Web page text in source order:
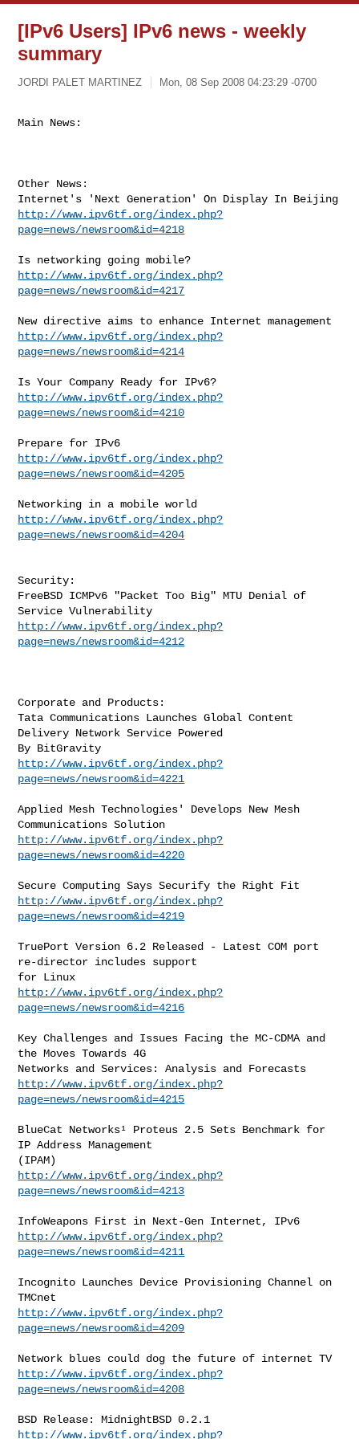
[IPv6 Users] IPv6 news - weekly
summary
JORDI PALET MARTINEZ Mon, 08 Sep 2008 04:23:29 -0700
Main News:
Other News:
http://www.ipv6tf.org/index.php?
page=news/newsroom&id=4218
http://www.ipv6tf.org/index.php?
page=news/newsroom&id=4217
http://www.ipv6tf.org/index.php?
page=news/newsroom&id=4214
http://www.ipv6tf.org/index.php?
page=news/newsroom&id=4210
http://www.ipv6tf.org/index.php?
page=news/newsroom&id=4205
http://www.ipv6tf.org/index.php?
page=news/newsroom&id=4204
Security:
FreeBSD ICMPv6 "Packet Too Big" MTU Denial of
http://www.ipv6tf.org/index.php?
page=news/newsroom&id=4212
Corporate and Products:
Tata Communications Launches Global Content
Delivery Network Service Powered
http://www.ipv6tf.org/index.php?
page=news/newsroom&id=4221
Applied Mesh Technologies' Develops New Mesh
http://www.ipv6tf.org/index.php?
page=news/newsroom&id=4220
http://www.ipv6tf.org/index.php?
page=news/newsroom&id=4219
TruePort Version 6.2 Released - Latest COM port
re-director includes support
http://www.ipv6tf.org/index.php?
page=news/newsroom&id=4216
Key Challenges and Issues Facing the MC-CDMA and
the Moves Towards 4G
http://www.ipv6tf.org/index.php?
page=news/newsroom&id=4215
BlueCat Networks¹ Proteus 2.5 Sets Benchmark for
IP Address Management
http://www.ipv6tf.org/index.php?
page=news/newsroom&id=4213
http://www.ipv6tf.org/index.php?
page=news/newsroom&id=4211
Incognito Launches Device Provisioning Channel on
http://www.ipv6tf.org/index.php?
page=news/newsroom&id=4209
Network blues could dog the future of internet TV
http://www.ipv6tf.org/index.php?
page=news/newsroom&id=4208
http://www.ipv6tf.org/index.php?